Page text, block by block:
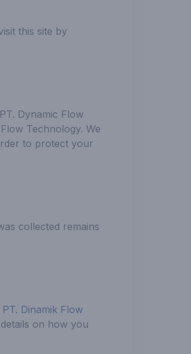
this site by
Dynamic Flow
Technology. We
to protect your
collected remains
Dinamik Flow
on how you